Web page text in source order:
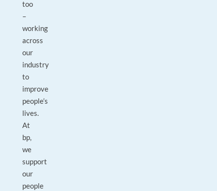
too
–
working
across
our
industry
to
improve
people’s
lives.
At
bp,
we
support
our
people